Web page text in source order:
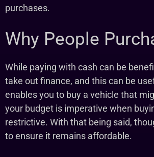
purchases.
Why People
While paying with cash can be
take out finance, and this can be
enables you to buy a vehicle that
your budget is imperative when
restrictive. With that being said,
to ensure it remains affordable.